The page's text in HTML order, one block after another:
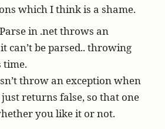
which I think is a shame.
in .net throws an
can’t be parsed.. throwing
time.
throw an exception when
returns false, so that one
you like it or not.